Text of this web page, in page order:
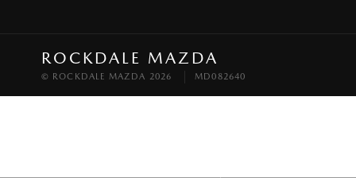
ROCKDALE MAZDA
© ROCKDALE MAZDA 2026 MD082640